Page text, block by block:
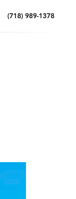
(718) 989-1378